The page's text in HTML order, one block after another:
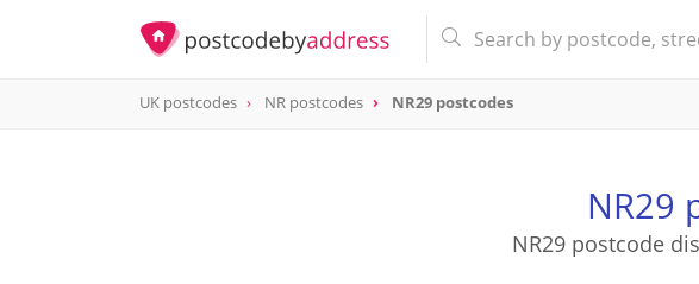
postcode
UK postcodes NR postcodes NR29 postcodes
NR29
NR29 postcode